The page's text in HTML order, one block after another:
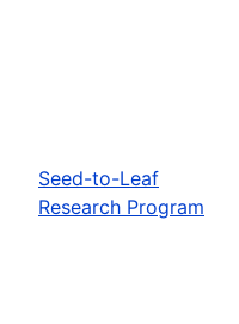
Seed-to-Leaf
Research Program